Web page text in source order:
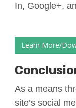
In, Google+,
Learn More/
As a means
site’s social